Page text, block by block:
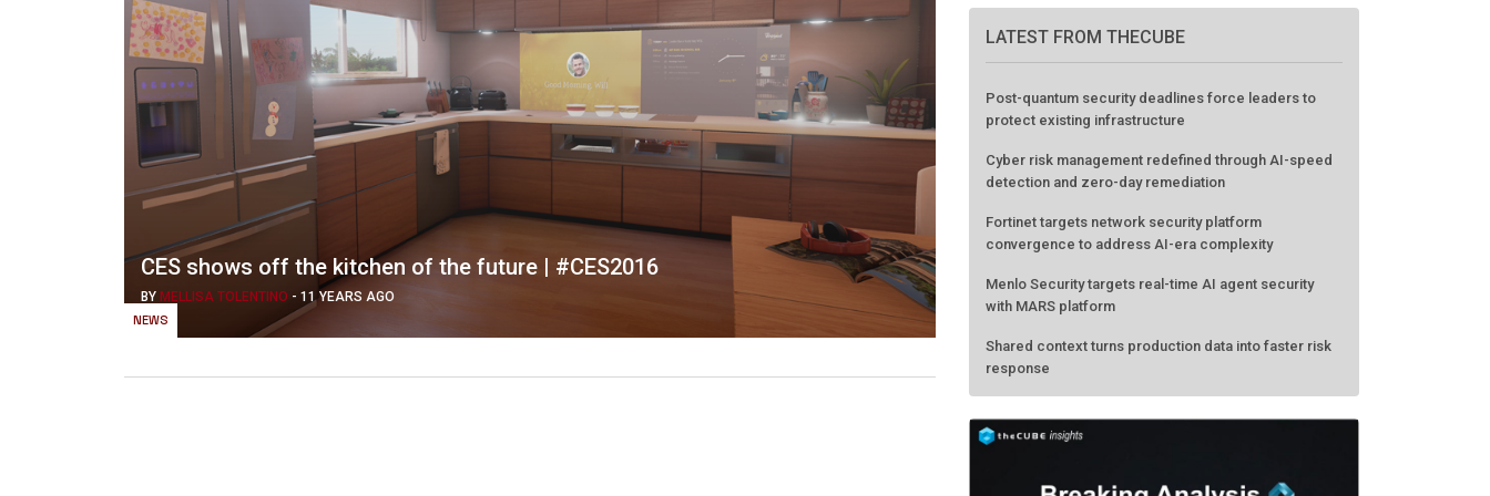
NEWS
CES shows off the kitchen of the future | #CES2016
BY MELLISA TOLENTINO - 11 YEARS AGO
LATEST FROM THECUBE
protect existing infrastructure